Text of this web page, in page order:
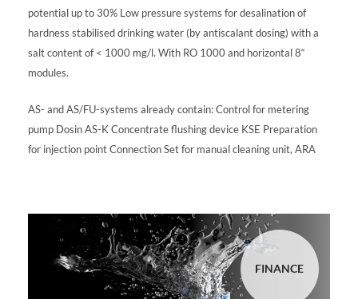
potential up to 30% Low pressure systems for desalination of
hardness stabilised drinking water (by antiscalant dosing) with a
salt content of < 1000 mg/l. With RO 1000 and horizontal 8“
modules.
AS- and AS/FU-systems already contain: Control for metering
pump Dosin AS-K Concentrate flushing device KSE Preparation
for injection point Connection Set for manual cleaning unit, ARA
FINANCE